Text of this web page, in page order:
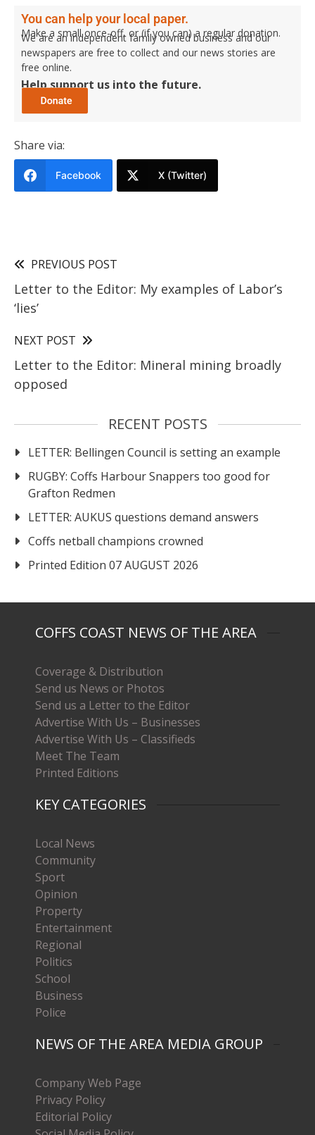
You can help your local paper.
Make a small once-off, or (if you can) a regular donation.
We are an independent family owned business and our
newspapers are free to collect and our news stories are
free online.
Help support us into the future.
Share via:
Facebook X (Twitter)
PREVIOUS POST
Letter to the Editor: My examples of Labor’s
‘lies’
NEXT POST
Letter to the Editor: Mineral mining broadly
opposed
RECENT POSTS
LETTER: Bellingen Council is setting an example
RUGBY: Coffs Harbour Snappers too good for
Grafton Redmen
LETTER: AUKUS questions demand answers
Coffs netball champions crowned
Printed Edition 07 AUGUST 2026
COFFS COAST NEWS OF THE AREA
Coverage & Distribution
Send us News or Photos
Send us a Letter to the Editor
Advertise With Us – Businesses
Advertise With Us – Classifieds
Meet The Team
Printed Editions
KEY CATEGORIES
Local News
Community
Sport
Opinion
Property
Entertainment
Regional
Politics
School
Business
Police
NEWS OF THE AREA MEDIA GROUP
Company Web Page
Privacy Policy
Editorial Policy